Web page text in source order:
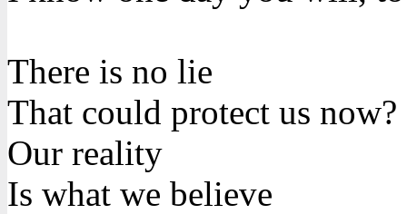
There is no lie
That could protect us now?
Our reality
Is what we believe